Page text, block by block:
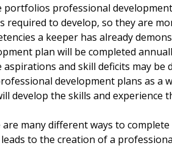
portfolios professional
required to develop, so they are
a keeper has already
plan will be completed
and skill deficits may be
development plans as a
develop the skills and experience
are many different ways to
to the creation of a